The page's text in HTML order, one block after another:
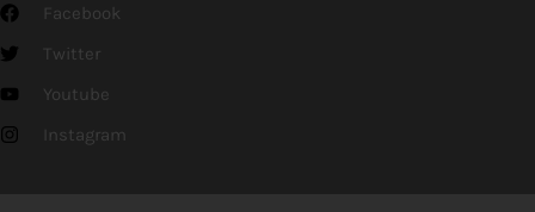
Facebook
Twitter
Youtube
Instagram